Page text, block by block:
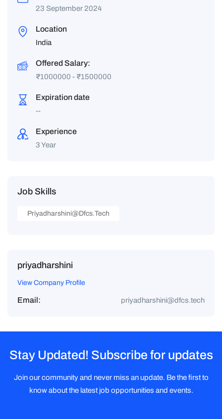
23 September 2024
Location
India
Offered Salary:
₹1000000 - ₹1500000
Expiration date
--
Experience
3 Year
Job Skills
Priyadharshini@dfcs.tech
priyadharshini
View Company Profile
Email: priyadharshini@dfcs.tech
Stay Updated! Subscribe for updates
Join our community and never miss an update. Be the first to
know about the latest job opportunities and events.